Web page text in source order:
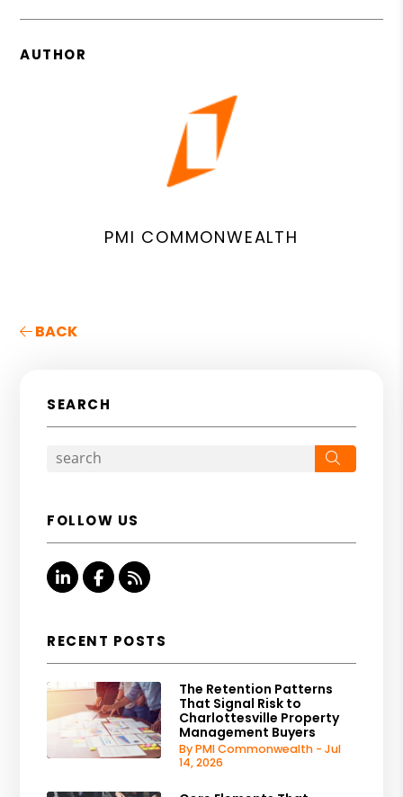
AUTHOR
PMI COMMONWEALTH
BACK
SEARCH
FOLLOW US
Linked InFacebook
RSS
RECENT POSTS
The Retention Patterns
That Signal Risk to
Charlottesville Property
Management Buyers
By PMI Commonwealth - Jul
14, 2026